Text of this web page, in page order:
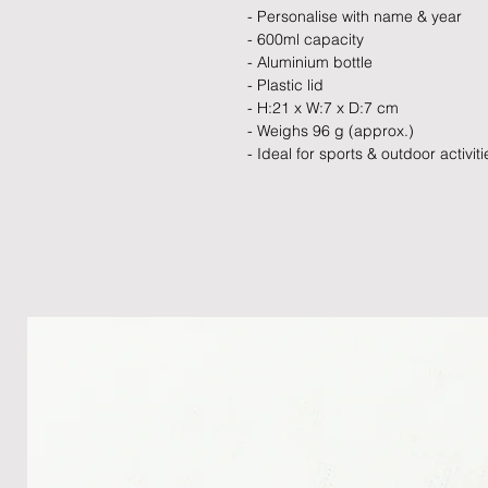
- Personalise with name & year
- 600ml capacity
- Aluminium bottle
- Plastic lid
- H:21 x W:7 x D:7 cm
- Weighs 96 g (approx.)
- Ideal for sports & outdoor